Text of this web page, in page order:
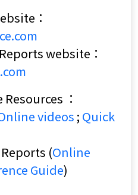
：
website：
：
videos ; Quick
(Online
Guide)